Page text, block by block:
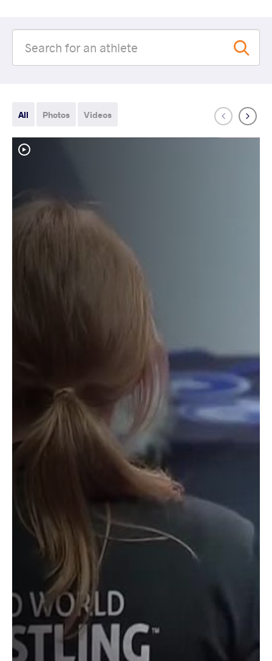
All Photos Videos